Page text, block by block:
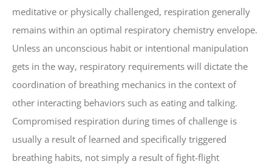
meditative or physically challenged, respiration generally
remains within an optimal respiratory chemistry envelope.
Unless an unconscious habit or intentional manipulation
gets in the way, respiratory requirements will dictate the
coordination of breathing mechanics in the context of
other interacting behaviors such as eating and talking.
Compromised respiration during times of challenge is
usually a result of learned and specifically triggered
breathing habits, not simply a result of fight-flight